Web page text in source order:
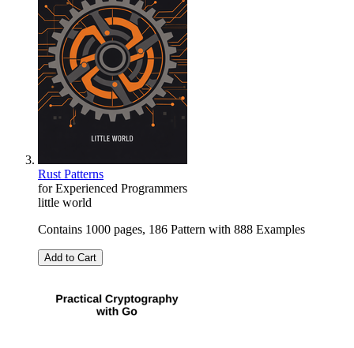
Rust Patterns
for Experienced Programmers
little world
Contains 1000 pages, 186 Pattern with 888 Examples
Add to Cart